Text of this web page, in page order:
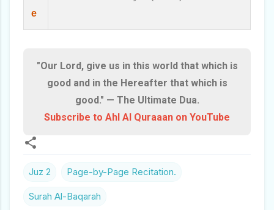
e
"Our Lord, give us in this world that which is
good and in the Hereafter that which is
good." — The Ultimate Dua.
Subscribe to Ahl Al Quraaan on YouTube
Juz 2 Page-by-Page Recitation.
Surah Al-Baqarah